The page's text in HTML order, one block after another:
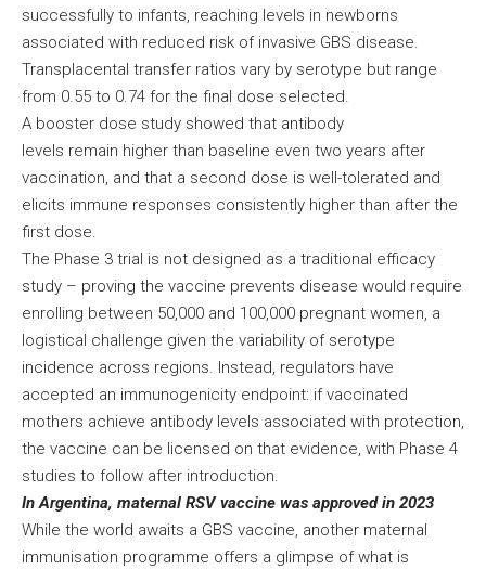
successfully to infants, reaching levels in newborns
associated with reduced risk of invasive GBS disease.
Transplacental transfer ratios vary by serotype but range
from 0.55 to 0.74 for the final dose selected.
A booster dose study showed that antibody
levels remain higher than baseline even two years after
vaccination, and that a second dose is well-tolerated and
elicits immune responses consistently higher than after the
first dose.
The Phase 3 trial is not designed as a traditional efficacy
study – proving the vaccine prevents disease would require
enrolling between 50,000 and 100,000 pregnant women, a
logistical challenge given the variability of serotype
incidence across regions. Instead, regulators have
accepted an immunogenicity endpoint: if vaccinated
mothers achieve antibody levels associated with protection,
the vaccine can be licensed on that evidence, with Phase 4
studies to follow after introduction.
In Argentina, maternal RSV vaccine was approved in 2023
While the world awaits a GBS vaccine, another maternal
immunisation programme offers a glimpse of what is